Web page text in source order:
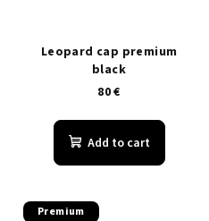
Leopard cap premium
black
80 €
Add to cart
Premium